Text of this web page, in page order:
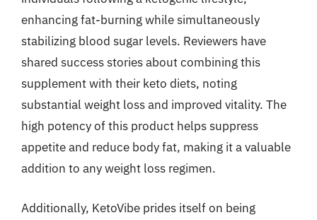
enhancing fat-burning while simultaneously
stabilizing blood sugar levels. Reviewers have
shared success stories about combining this
supplement with their keto diets, noting
substantial weight loss and improved vitality. The
high potency of this product helps suppress
appetite and reduce body fat, making it a valuable
addition to any weight loss regimen.
Additionally, KetoVibe prides itself on being